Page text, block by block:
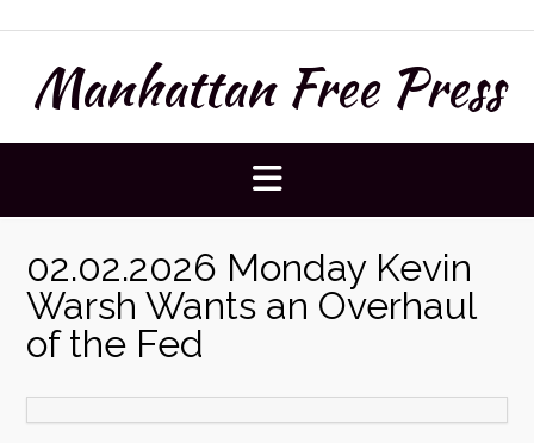
to
contentManhattan Free Press
02.02.2026 Monday Kevin
Warsh Wants an Overhaul
of the Fed